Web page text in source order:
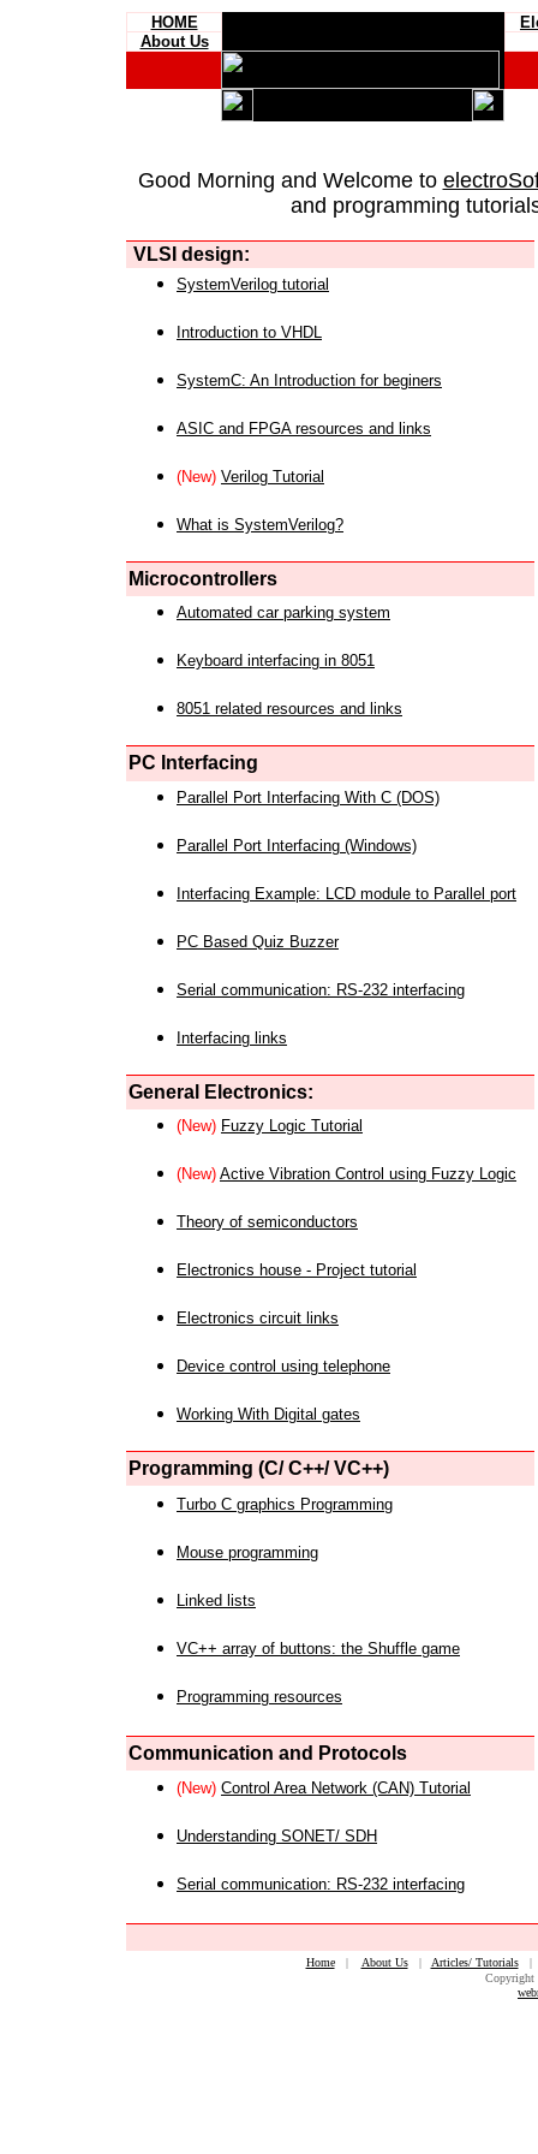
HOME
About Us
Good Morning and Welcome to
and programming
VLSI design:
SystemVerilog tutorial
Introduction to VHDL
SystemC: An Introduction for beginers
ASIC and FPGA resources and links
(New) Verilog Tutorial
What is SystemVerilog?
Microcontrollers
Automated car parking system
Keyboard interfacing in 8051
8051 related resources and links
PC Interfacing
Parallel Port Interfacing With C (DOS)
Parallel Port Interfacing (Windows)
Interfacing Example: LCD module to Parallel port
PC Based Quiz Buzzer
Serial communication: RS-232 interfacing
Interfacing links
General Electronics:
(New) Fuzzy Logic Tutorial
(New) Active Vibration Control using Fuzzy Logic
Theory of semiconductors
Electronics house - Project tutorial
Electronics circuit links
Device control using telephone
Working With Digital gates
Programming (C/ C++/ VC++)
Turbo C graphics Programming
Mouse programming
Linked lists
VC++ array of buttons: the Shuffle game
Programming resources
Communication and Protocols
(New) Control Area Network (CAN) Tutorial
Understanding SONET/ SDH
Serial communication: RS-232 interfacing
Home| About Us| Articles/ Tutorials
Copyright